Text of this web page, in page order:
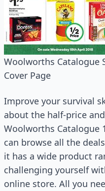
Woolworths Catalogue
Cover Page
Improve your survival
about the half-price
Woolworths Catalogue
can browse all the
it has a wide product
challenging yourself
online store. All you